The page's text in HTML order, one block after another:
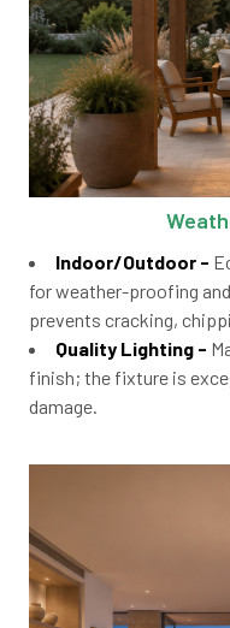
Indoor/Outdoor -
for weather-proofing
prevents cracking,
Quality Lighting -
finish; the fixture is
damage.